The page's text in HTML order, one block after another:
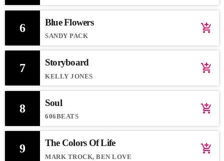
6 Blue Flowers
SANDY PACK
add_shopping_cart
7 Storyboard
KELLY JONES
add_shopping_cart
8 Soul
606BEATS
add_shopping_cart
9 The Colors Of Life
MARK TROCK, BEN LOVE
add_shopping_cart